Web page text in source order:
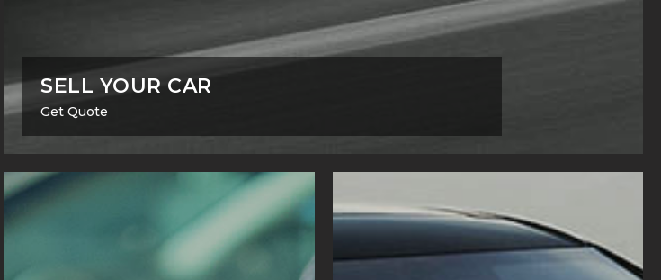
SELL YOUR CAR
Get Quote